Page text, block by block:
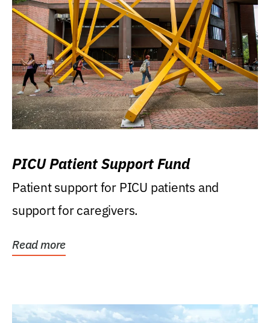
PICU Patient Support Fund
Patient support for PICU patients and
support for caregivers.
Read more